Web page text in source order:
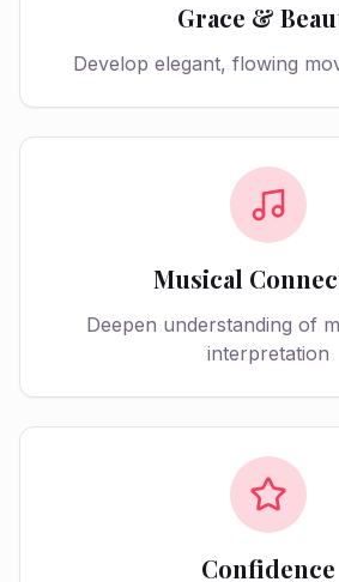
Grace &
Develop elegant, flowing
Musical
Deepen understanding of
interpretation
Confidence